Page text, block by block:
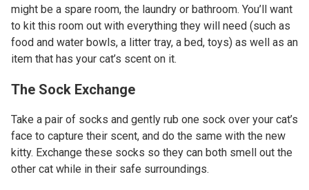
might be a spare room, the laundry or bathroom. You’ll want
to kit this room out with everything they will need (such as
food and water bowls, a litter tray, a bed, toys) as well as an
item that has your cat’s scent on it.
The Sock Exchange
Take a pair of socks and gently rub one sock over your cat’s
face to capture their scent, and do the same with the new
kitty. Exchange these socks so they can both smell out the
other cat while in their safe surroundings.